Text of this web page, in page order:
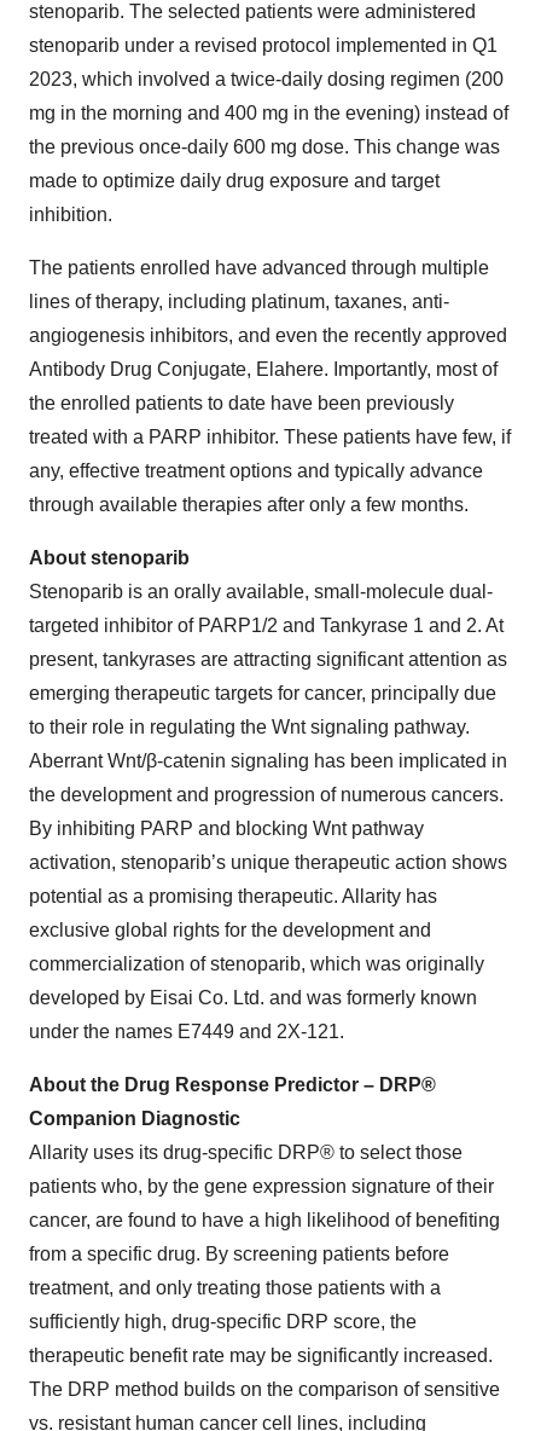
stenoparib. The selected patients were administered
stenoparib under a revised protocol implemented in Q1
2023, which involved a twice-daily dosing regimen (200
mg in the morning and 400 mg in the evening) instead of
the previous once-daily 600 mg dose. This change was
made to optimize daily drug exposure and target
inhibition.
The patients enrolled have advanced through multiple
lines of therapy, including platinum, taxanes, anti-
angiogenesis inhibitors, and even the recently approved
Antibody Drug Conjugate, Elahere. Importantly, most of
the enrolled patients to date have been previously
treated with a PARP inhibitor. These patients have few, if
any, effective treatment options and typically advance
through available therapies after only a few months.
About stenoparib
Stenoparib is an orally available, small-molecule dual-
targeted inhibitor of PARP1/2 and Tankyrase 1 and 2. At
present, tankyrases are attracting significant attention as
emerging therapeutic targets for cancer, principally due
to their role in regulating the Wnt signaling pathway.
Aberrant Wnt/β-catenin signaling has been implicated in
the development and progression of numerous cancers.
By inhibiting PARP and blocking Wnt pathway
activation, stenoparib’s unique therapeutic action shows
potential as a promising therapeutic. Allarity has
exclusive global rights for the development and
commercialization of stenoparib, which was originally
developed by Eisai Co. Ltd. and was formerly known
under the names E7449 and 2X-121.
About the Drug Response Predictor – DRP®
Companion Diagnostic
Allarity uses its drug-specific DRP® to select those
patients who, by the gene expression signature of their
cancer, are found to have a high likelihood of benefiting
from a specific drug. By screening patients before
treatment, and only treating those patients with a
sufficiently high, drug-specific DRP score, the
therapeutic benefit rate may be significantly increased.
The DRP method builds on the comparison of sensitive
vs. resistant human cancer cell lines, including